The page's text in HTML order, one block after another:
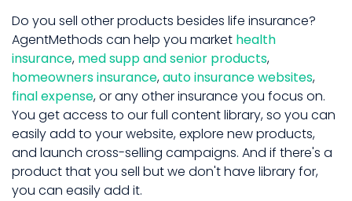
Do you sell other products besides life insurance?
AgentMethods can help you market health
insurance, med supp and senior products,
homeowners insurance,auto insurance websites,
final expense, or any other insurance you focus on.
You get access to our full content library, so you can
easily add to your website, explore new products,
and launch cross-selling campaigns. And if there's a
product that you sell but we don't have library for,
you can easily add it.